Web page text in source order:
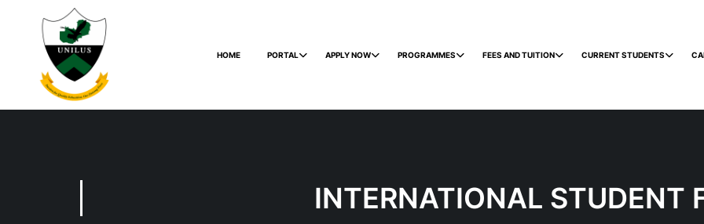
HOME PORTAL APPLY NOW PROGRAMMES FEES AND TUITION CURRENT STUDENTS
INTERNATIONAL STUDENT